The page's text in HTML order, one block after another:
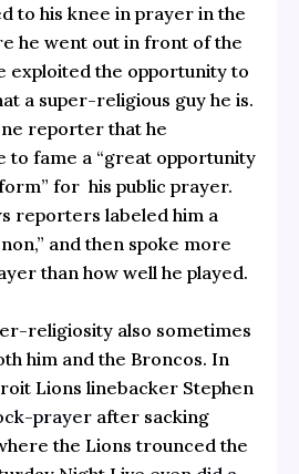
to his knee in prayer in the
he went out in front of the
exploited the opportunity to
a super-religious guy he is.
reporter that he
to fame a “great opportunity
for his public prayer.
reporters labeled him a
and then spoke more
than how well he played.
religiosity also sometimes
him and the Broncos. In
Lions linebacker Stephen
prayerafter sacking
the Lions trounced the